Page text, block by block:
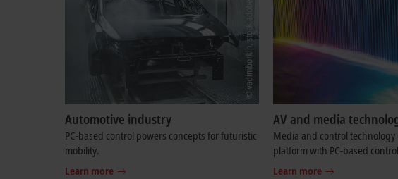
Automotive industry
PC-based control powers concepts for futuristic
mobility.
Learn more
AV and media
Media and control technology
platform with PC-based
Learn more